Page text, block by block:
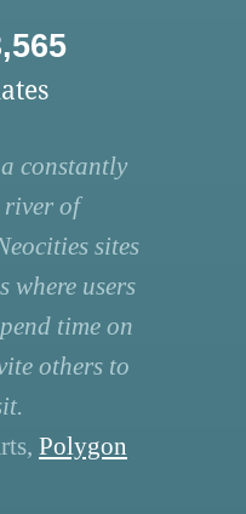
constantly
of
sites
where users
time on
others to
Polygon